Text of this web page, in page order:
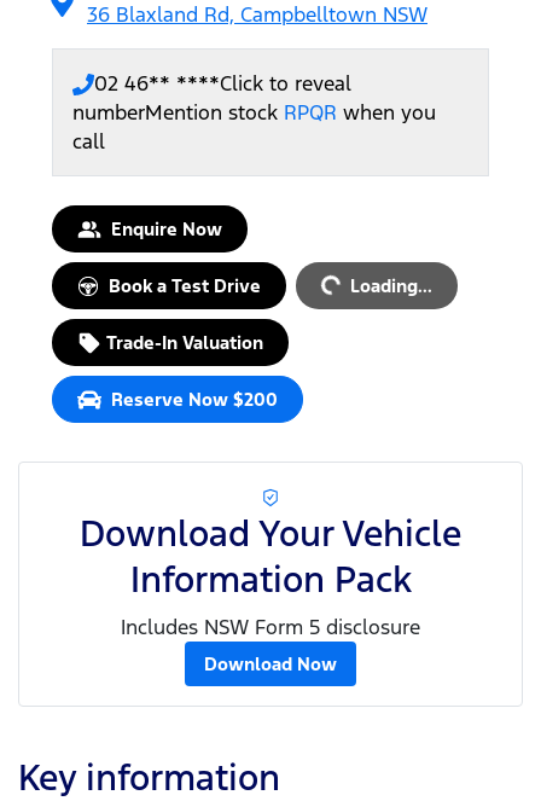
36 Blaxland Rd, Campbelltown NSW
02 46** ****Click to reveal
numberMention stock RPQR when you
call
Enquire Now
Book a Test Drive Loading...Loading...
Trade-In Valuation
Reserve Now $200
Download Your Vehicle
Information Pack
Includes NSW Form 5 disclosure
Download Now
Key information